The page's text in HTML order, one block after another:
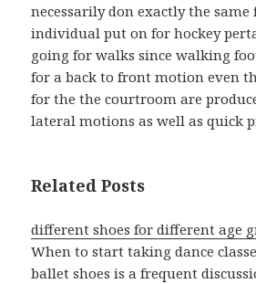
necessarily don exactly the
individual put on for hockey
going for walks since walking
for a back to front motion even
for the the courtroom are
lateral motions as well as quick
Related Posts
different shoes for different age
When to start taking dance
ballet shoes is a frequent